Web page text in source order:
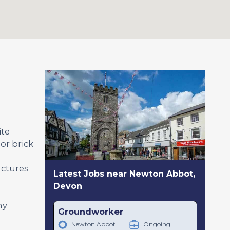
brick
Latest Jobs near Newton Abbot,
Devon
Groundworker
Newton Abbot Ongoing